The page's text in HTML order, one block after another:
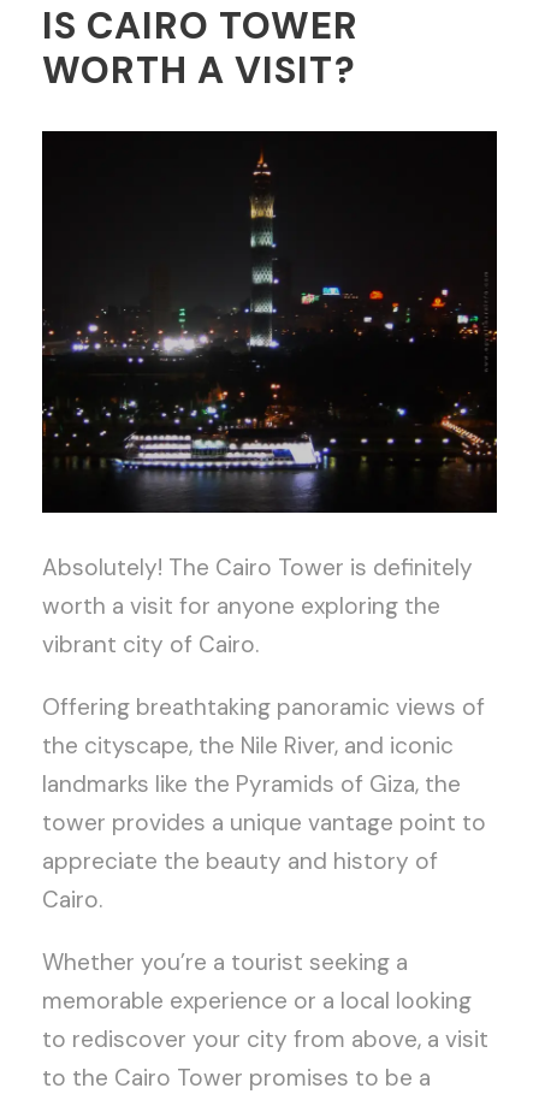
IS CAIRO TOWER
WORTH A VISIT?
Absolutely! The Cairo Tower is definitely
worth a visit for anyone exploring the
vibrant city of Cairo.
Offering breathtaking panoramic views of
the cityscape, the Nile River, and iconic
landmarks like the Pyramids of Giza, the
tower provides a unique vantage point to
appreciate the beauty and history of
Cairo.
Whether you’re a tourist seeking a
memorable experience or a local looking
to rediscover your city from above, a visit
to the Cairo Tower promises to be a